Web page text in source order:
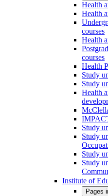
Health
Health
courses
Health
courses
Health
Study
Study
Health
Study
Study
Study
Study
Institute of
Pages